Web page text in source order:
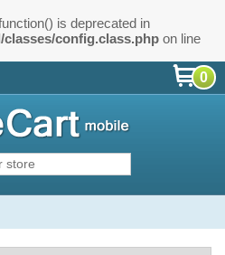
is deprecated in
config.class.php on line
0